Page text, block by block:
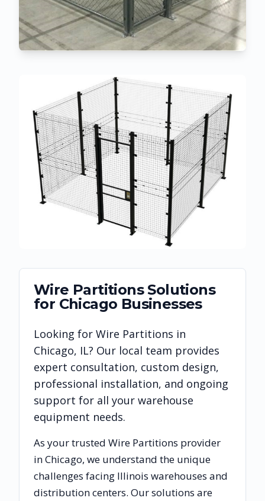
Wire PartitionsSolutions
for Chicago Businesses
Looking for Wire Partitions in
Chicago, IL? Our local team provides
expert consultation, custom design,
professional installation, and ongoing
support for all your warehouse
equipment needs.
As your trusted Wire Partitions provider
inChicago, we understand the unique
challenges facing Illinois warehouses and
distribution centers. Our solutions are